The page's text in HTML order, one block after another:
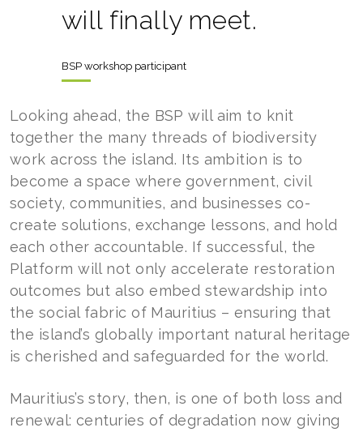
will finally meet.
BSP workshop participant
Looking ahead, the BSP will aim to knit
together the many threads of biodiversity
work across the island. Its ambition is to
become a space where government, civil
society, communities, and businesses co-
create solutions, exchange lessons, and hold
each other accountable. If successful, the
Platform will not only accelerate restoration
outcomes but also embed stewardship into
the social fabric of Mauritius – ensuring that
the island’s globally important natural heritage
is cherished and safeguarded for the world.
Mauritius’s story, then, is one of both loss and
renewal: centuries of degradation now giving